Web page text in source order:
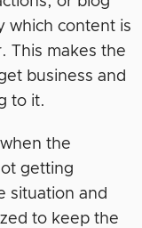
which content is
This makes the
business and
to it.
the
getting
situation and
to keep the